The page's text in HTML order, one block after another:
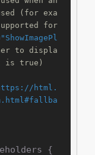
(for exa
for
to displa
is true)
html.